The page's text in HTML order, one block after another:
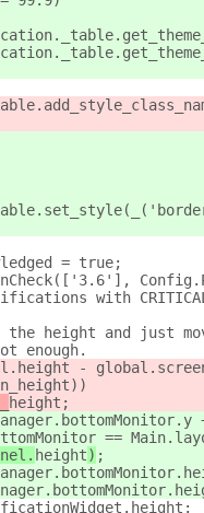
= true;
with
height and just
enough.
-
height ;
==
height) ;